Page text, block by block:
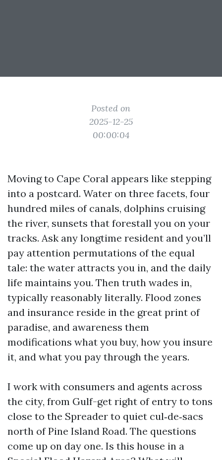
Posted on
2025-12-25
00:00:04
Moving to Cape Coral appears like stepping
into a postcard. Water on three facets, four
hundred miles of canals, dolphins cruising
the river, sunsets that forestall you on your
tracks. Ask any longtime resident and you’ll
pay attention permutations of the equal
tale: the water attracts you in, and the daily
life maintains you. Then truth wades in,
typically reasonably literally. Flood zones
and insurance reside in the great print of
paradise, and awareness them
modifications what you buy, how you insure
it, and what you pay through the years.
I work with consumers and agents across
the city, from Gulf-get right of entry to tons
close to the Spreader to quiet cul‑de‑sacs
north of Pine Island Road. The questions
come up on day one. Is this house in a